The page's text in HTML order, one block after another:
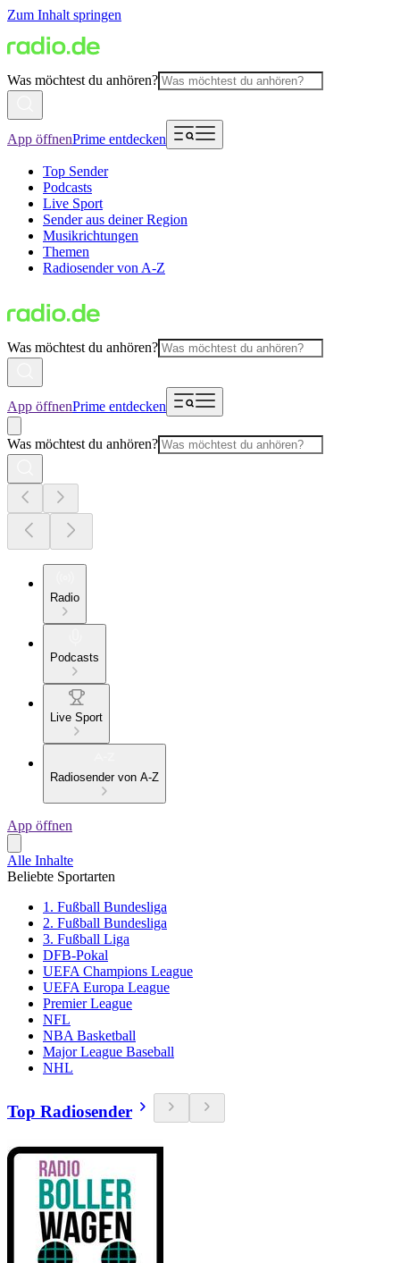
Zum Inhalt springen
Was möchtest du anhören?
App öffnenPrime entdecken
Top Sender
Podcasts
Live Sport
Sender aus deiner Region
Musikrichtungen
Themen
Radiosender von A-Z
Was möchtest du anhören?
App öffnenPrime entdecken
Was möchtest du anhören?
Radio
Podcasts
Live Sport
Radiosender von A-Z
App öffnen
Alle Inhalte
Beliebte Sportarten
1. Fußball Bundesliga
2. Fußball Bundesliga
3. Fußball Liga
DFB-Pokal
UEFA Champions League
UEFA Europa League
Premier League
NFL
NBA Basketball
Major League Baseball
NHL
Top Radiosender